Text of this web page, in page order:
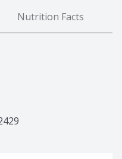
Nutrition Facts